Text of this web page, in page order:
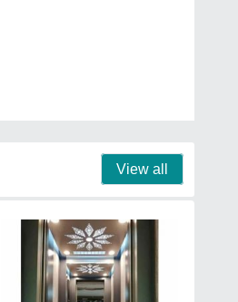
View all